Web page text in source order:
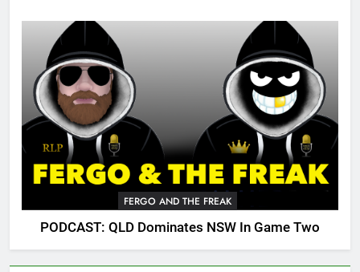
FERGO AND THE FREAK
PODCAST: QLD Dominates NSW In Game Two